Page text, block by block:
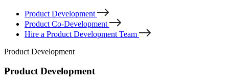
Product Development
Product Co-Development
Hire a Product Development Team
Product Development
Product Development